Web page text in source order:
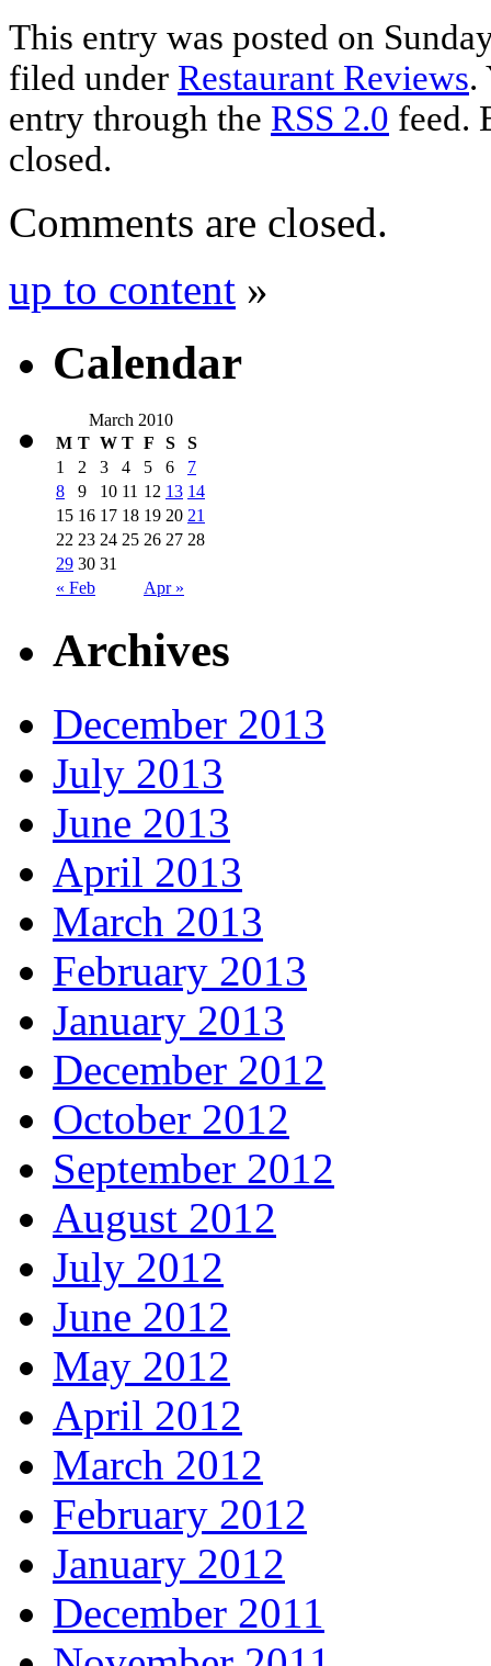
This entry was posted on
filed under Restaurant Reviews.
entry through the RSS 2.0 feed.
closed.
Comments are closed.
up to content »
Calendar
March 2010
M T W T F S S
« Feb Apr »
1 2 3 4 5 6
7
8
9 10 11 12 13 14
15 16 17 18 19 20 21
22 23 24 25 26 27 28
29 30 31
Archives
December 2013
July 2013
June 2013
April 2013
March 2013
February 2013
January 2013
December 2012
October 2012
September 2012
August 2012
July 2012
June 2012
May 2012
April 2012
March 2012
February 2012
January 2012
December 2011